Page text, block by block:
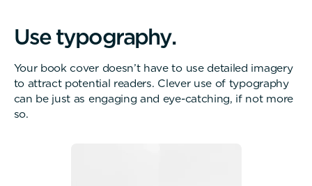
Use typography.
Your book cover doesn’t have to use detailed imagery
to attract potential readers. Clever use of typography
can be just as engaging and eye-catching, if not more
so.